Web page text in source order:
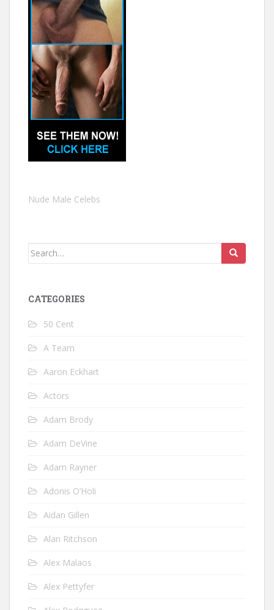
Nude Male Celebs
Search
CATEGORIES
50 Cent
A Team
Aaron Eckhart
Actors
Adam Brody
Adam DeVine
Adam Rayner
Adonis O’Holi
Aidan Gillen
Alan Ritchson
Alex Malaos
Alex Pettyfer